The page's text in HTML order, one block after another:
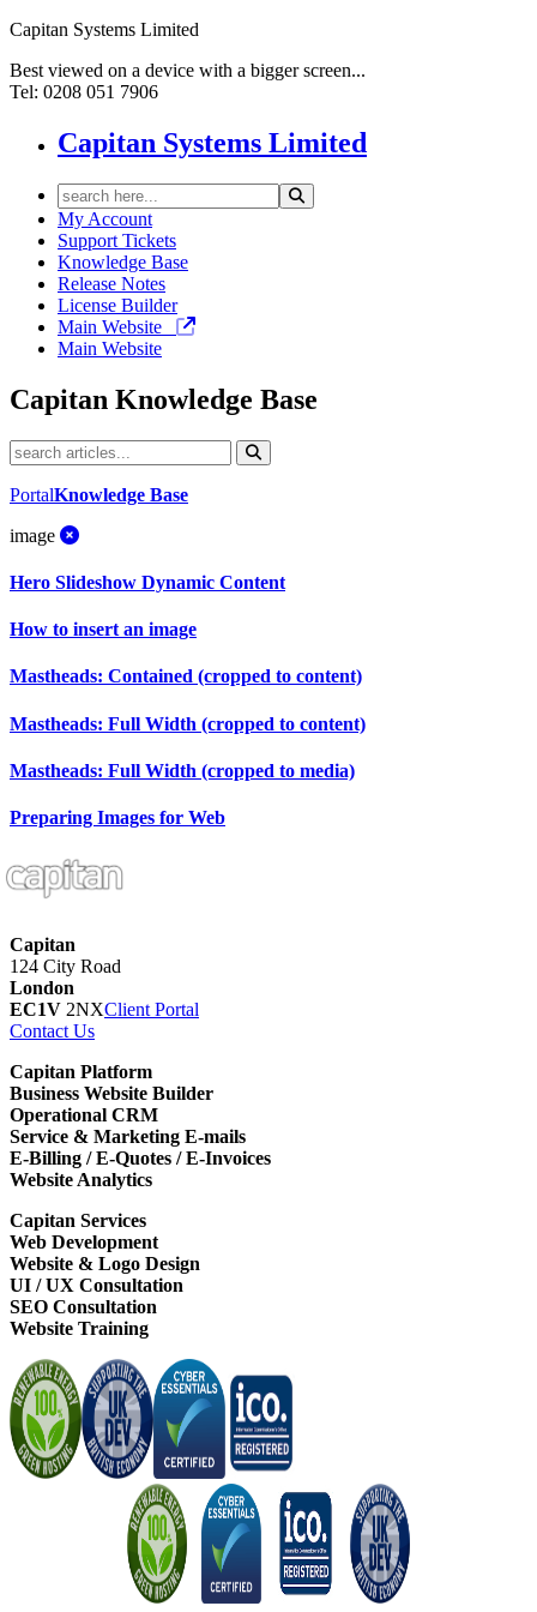
Capitan Systems Limited
Best viewed on a device with a bigger screen...
Tel: 0208 051 7906
Capitan Systems Limited
My Account
Support Tickets
Knowledge Base
Release Notes
License Builder
Main Website
Main Website
Capitan Knowledge Base
PortalKnowledge Base
image
Hero Slideshow Dynamic Content
How to insert an image
Mastheads: Contained (cropped to content)
Mastheads: Full Width (cropped to content)
Mastheads: Full Width (cropped to media)
Preparing Images for Web
Capitan
124 City Road
London
EC1V 2NXClient Portal
Contact Us
Capitan Platform
Business Website Builder
Operational CRM
Service & Marketing E-mails
E-Billing / E-Quotes / E-Invoices
Website Analytics
Capitan Services
Web Development
Website & Logo Design
UI / UX Consultation
SEO Consultation
Website Training